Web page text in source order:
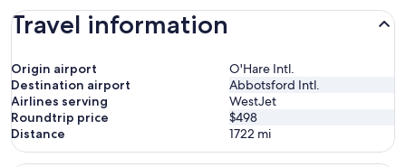
Travel information
Origin airport
O'Hare Intl.
Destination airport
Abbotsford Intl.
Airlines serving
WestJet
Roundtrip price
$498
Distance
1722 mi